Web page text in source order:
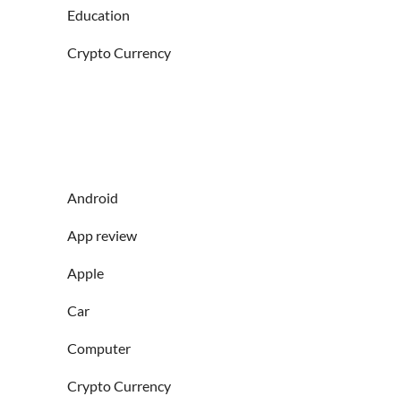
Education
Crypto Currency
Android
App review
Apple
Car
Computer
Crypto Currency